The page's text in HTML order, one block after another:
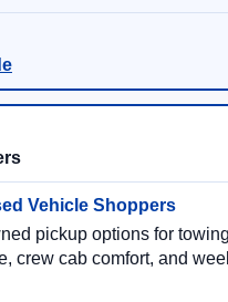
pickup options for
crew cab comfort, and